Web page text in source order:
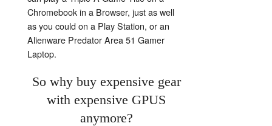
Chromebook in a Browser, just as well
as you could on a Play Station, or an
Alienware Predator Area 51 Gamer
Laptop.
So why buy expensive gear
with expensive GPUS
anymore?